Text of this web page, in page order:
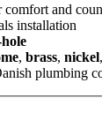
and
installation
, brass, nickel,
plumbing